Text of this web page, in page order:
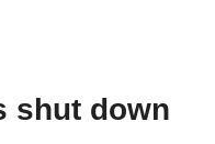
shut down